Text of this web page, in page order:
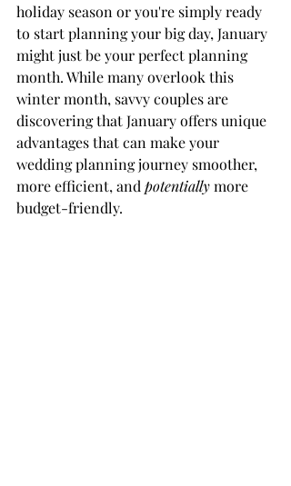
holiday season or you're simply ready
to start planning your big day, January
might just be your perfect planning
month. While many overlook this
winter month, savvy couples are
discovering that January offers unique
advantages that can make your
wedding planning journey smoother,
more efficient, and potentially more
budget-friendly.